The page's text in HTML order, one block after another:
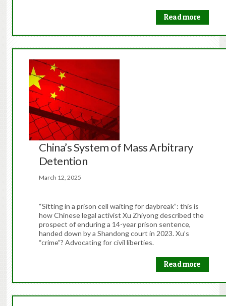
Read more
China’s System of Mass Arbitrary
Detention
March 12, 2025
“Sitting in a prison cell waiting for daybreak”: this is
how Chinese legal activist Xu Zhiyong described the
prospect of enduring a 14-year prison sentence,
handed down by a Shandong court in 2023. Xu’s
“crime”? Advocating for civil liberties.
Read more